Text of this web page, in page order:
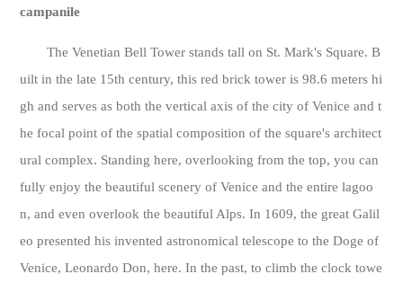
campanile
The Venetian Bell Tower stands tall on St. Mark's Square. B
uilt in the late 15th century, this red brick tower is 98.6 meters hi
gh and serves as both the vertical axis of the city of Venice and t
he focal point of the spatial composition of the square's architect
ural complex. Standing here, overlooking from the top, you can
fully enjoy the beautiful scenery of Venice and the entire lagoo
n, and even overlook the beautiful Alps. In 1609, the great Galil
eo presented his invented astronomical telescope to the Doge of
Venice, Leonardo Don, here. In the past, to climb the clock towe